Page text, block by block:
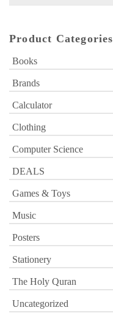
Product Categories
Books
Brands
Calculator
Clothing
Computer Science
DEALS
Games & Toys
Music
Posters
Stationery
The Holy Quran
Uncategorized